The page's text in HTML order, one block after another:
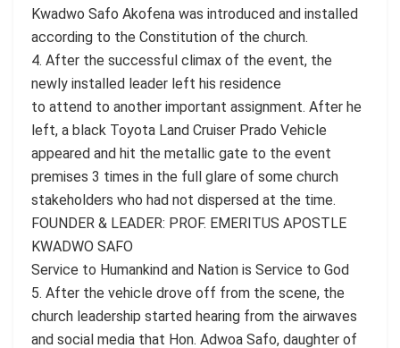
Kwadwo Safo Akofena was introduced and installed
according to the Constitution of the church.
4. After the successful climax of the event, the
newly installed leader left his residence
to attend to another important assignment. After he
left, a black Toyota Land Cruiser Prado Vehicle
appeared and hit the metallic gate to the event
premises 3 times in the full glare of some church
stakeholders who had not dispersed at the time.
FOUNDER & LEADER: PROF. EMERITUS APOSTLE
KWADWO SAFO
Service to Humankind and Nation is Service to God
5. After the vehicle drove off from the scene, the
church leadership started hearing from the airwaves
and social media that Hon. Adwoa Safo, daughter of